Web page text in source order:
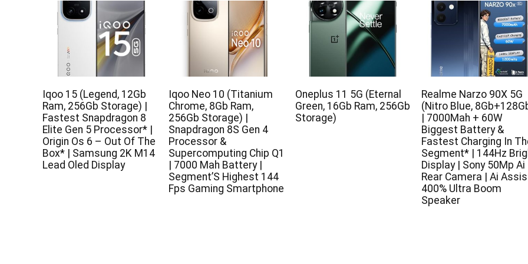
Iqoo 15 (Legend, 12Gb
Ram, 256Gb Storage) |
Fastest Snapdragon 8
Elite Gen 5 Processor* |
Origin Os 6 – Out Of The
Box* | Samsung 2K M14
Lead Oled Display
Iqoo Neo 10 (Titanium
Chrome, 8Gb Ram,
256Gb Storage) |
Snapdragon 8S Gen 4
Processor &
Supercomputing Chip Q1
| 7000 Mah Battery |
Segment’S Highest 144
Fps Gaming Smartphone
Oneplus 11 5G (Eternal
Green, 16Gb Ram, 256Gb
Storage)
Realme Narzo 90X 5G
(Nitro Blue,
| 7000Mah + 60W
Biggest Battery &
Fastest Charging In
Segment* | 144Hz
Display | Sony 50Mp Ai
Rear Camera | Ai
400% Ultra Boom
Speaker